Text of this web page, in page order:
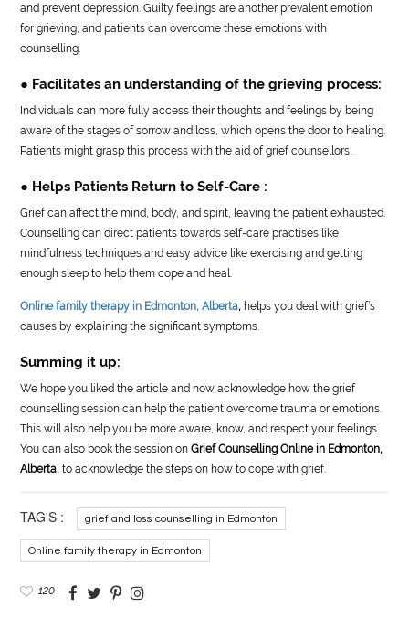
and prevent depression. Guilty feelings are another prevalent emotion
for grieving, and patients can overcome these emotions with
counselling.
● Facilitates an understanding of the grieving process:
Individuals can more fully access their thoughts and feelings by being
aware of the stages of sorrow and loss, which opens the door to healing.
Patients might grasp this process with the aid of grief counsellors.
● Helps Patients Return to Self-Care :
Grief can affect the mind, body, and spirit, leaving the patient exhausted.
Counselling can direct patients towards self-care practises like
mindfulness techniques and easy advice like exercising and getting
enough sleep to help them cope and heal.
Online family therapy in Edmonton, Alberta, helps you deal with grief’s
causes by explaining the significant symptoms.
Summing it up:
We hope you liked the article and now acknowledge how the grief
counselling session can help the patient overcome trauma or emotions.
This will also help you be more aware, know, and respect your feelings.
You can also book the session onGrief Counselling Online in Edmonton,
Alberta,to acknowledge the steps on how to cope with grief.
TAG'S : grief and loss counselling in Edmonton
Online family therapy in Edmonton
120